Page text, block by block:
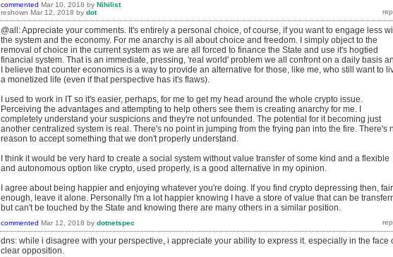
commented Mar 10, 2018 by Nihilist
reshown Mar 12, 2018 by dot
@all: Appreciate your comments. It's entirely a personal choice, of course, if you want to engage less
the system and the economy. For me anarchy is all about choice and freedom. I simply object to the
removal of choice in the current system as we are all forced to finance the State and use it's hogtied
financial system. That is an immediate, pressing, 'real world' problem we all confront on a daily basis
I believe that counter economics is a way to provide an alternative for those, like me, who still want to
a monetized life (even if that perspective has it's flaws).
I used to work in IT so it's easier, perhaps, for me to get my head around the whole crypto issue.
Perceiving the advantages and attempting to help others see them is creating anarchy for me. I
completely understand your suspicions and they're not unfounded. The potential for it becoming just
another centralized system is real. There's no point in jumping from the frying pan into the fire. There's
reason to accept something that we don't properly understand.
I think it would be very hard to create a social system without value transfer of some kind and a flexible
and autonomous option like crypto, used properly, is a good alternative in my opinion.
I agree about being happier and enjoying whatever you're doing. If you find crypto depressing then, fair
enough, leave it alone. Personally I'm a lot happier knowing I have a store of value that can be
but can't be touched by the State and knowing there are many others in a similar position.
commented Mar 12, 2018 by dotnetspec
dns: while i disagree with your perspective, i appreciate your ability to express it. especially in the face
clear opposition.